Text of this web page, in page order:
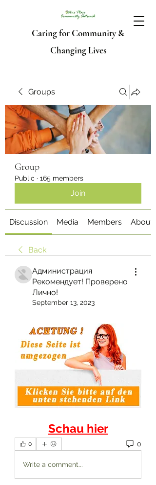
Caring for Community &
Changing Lives
Groups
Group
Public · 165 members
Join
Discussion Media Members About
Back
Администрация
Рекомендует! Проверено
Лично!
September 13, 2023
Schau hier
0 0
Write a comment...